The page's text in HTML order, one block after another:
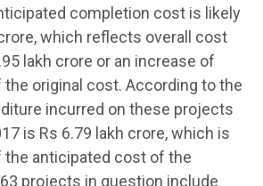
completion cost is likely
which reflects overall cost
lakh crore or an increase of
the original cost. According to the
incurred on these projects
is Rs 6.79 lakh crore, which is
the anticipated cost of the
projects in question include